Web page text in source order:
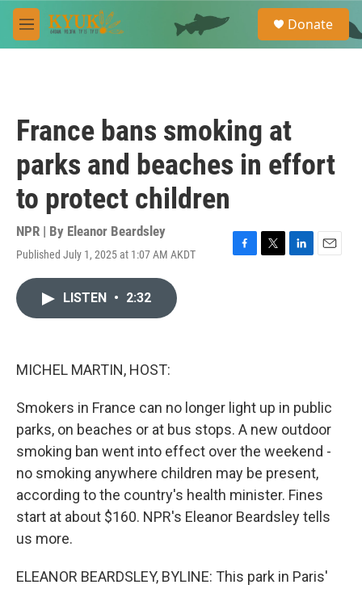
Skip to main content
M
e
e
a
Donate
France bans smoking at
parks and beaches in effort
to protect children
NPR | By Eleanor Beardsley
Published July 1, 2025 at 1:07 AM AKDT
F
T
L
E
LISTEN • 2:32
MICHEL MARTIN, HOST:
Smokers in France can no longer light up in public
parks, on beaches or at bus stops. A new outdoor
smoking ban went into effect over the weekend -
no smoking anywhere children may be present,
according to the country's health minister. Fines
start at about $160. NPR's Eleanor Beardsley tells
us more.
ELEANOR BEARDSLEY, BYLINE: This park in Paris'